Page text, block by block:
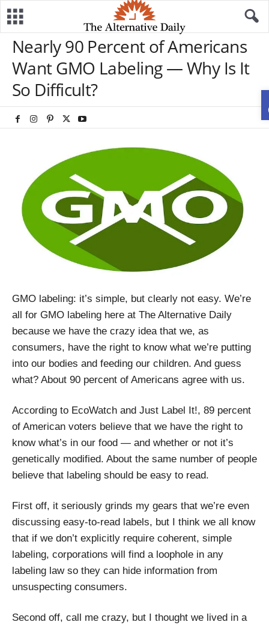
Nearly 90 Percent of Americans
Want GMO Labeling — Why Is It
So Difficult?
GMO labeling: it’s simple, but clearly not easy. We’re
all for GMO labeling here at The Alternative Daily
because we have the crazy idea that we, as
consumers, have the right to know what we’re putting
into our bodies and feeding our children. And guess
what? About 90 percent of Americans agree with us.
According to EcoWatch and Just Label It!, 89 percent
of American voters believe that we have the right to
know what’s in our food — and whether or not it’s
genetically modified. About the same number of people
believe that labeling should be easy to read.
First off, it seriously grinds my gears that we’re even
discussing easy-to-read labels, but I think we all know
that if we don’t explicitly require coherent, simple
labeling, corporations will find a loophole in any
labeling law so they can hide information from
unsuspecting consumers.
Second off, call me crazy, but I thought we lived in a